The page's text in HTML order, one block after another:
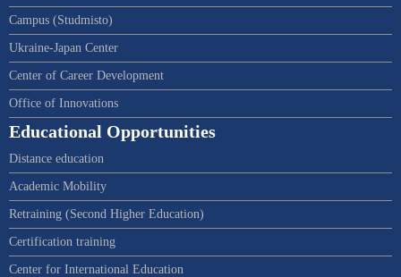
Campus (Studmisto)
Ukraine-Japan Center
Center of Career Development
Office of Innovations
Educational Opportunities
Distance education
Academic Mobility
Retraining (Second Higher Education)
Certification training
Center for International Education